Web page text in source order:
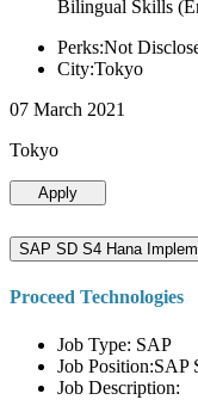
Bilingual Skills
Perks:Not
City:Tokyo
07 March 2021
Tokyo
Apply
SAP SD S4 Hana
Proceed Technologies
Job Type: SAP
Job Position:SAP
Job Description: